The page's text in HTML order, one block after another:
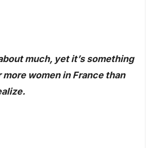
much, yet it’s something
women in France than